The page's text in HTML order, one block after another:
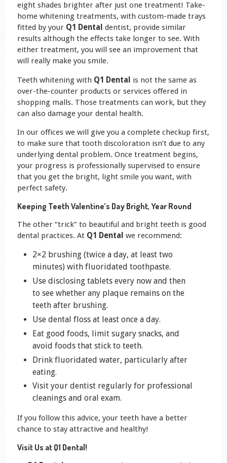
eight shades brighter after just one treatment! Take-
home whitening treatments, with custom-made trays
fitted by your Q1 Dental dentist, provide similar
results although the effects take longer to see. With
either treatment, you will see an improvement that
will really make you smile.
Teeth whitening with Q1 Dental is not the same as
over-the-counter products or services offered in
shopping malls. Those treatments can work, but they
can also damage your dental health.
In our offices we will give you a complete checkup first,
to make sure that tooth discoloration isn’t due to any
underlying dental problem. Once treatment begins,
your progress is professionally supervised to ensure
that you get the bright, light smile you want, with
perfect safety.
Keeping Teeth Valentine’s Day Bright, Year Round
The other “trick” to beautiful and bright teeth is good
dental practices. At Q1 Dental we recommend:
2×2 brushing (twice a day, at least two
minutes) with fluoridated toothpaste.
Use disclosing tablets every now and then
to see whether any plaque remains on the
teeth after brushing.
Use dental floss at least once a day.
Eat good foods, limit sugary snacks, and
avoid foods that stick to teeth.
Drink fluoridated water, particularly after
eating.
Visit your dentist regularly for professional
cleanings and oral exam.
If you follow this advice, your teeth have a better
chance to stay attractive and healthy!
Visit Us at Q1 Dental!